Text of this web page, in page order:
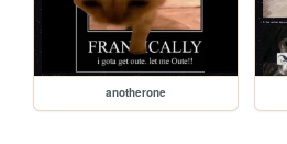
anotherone